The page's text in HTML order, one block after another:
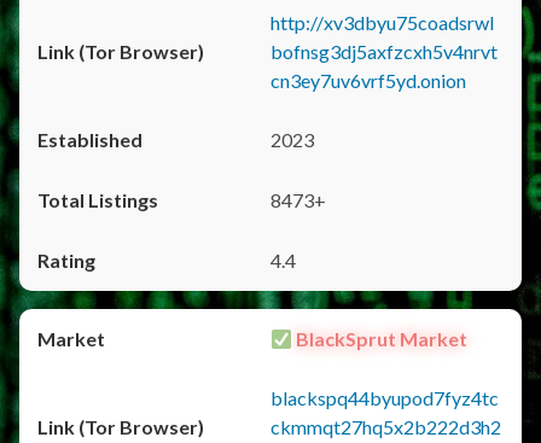
http://xv3dbyu75coadsrwl
bofnsg3dj5axfzcxh5v4nrvt
cn3ey7uv6vrf5yd.onion
2023
8473+
4.4
BlackSprut Market
blackspq44byupod7fyz4tc
ckmmqt27hq5x2b222d3h2